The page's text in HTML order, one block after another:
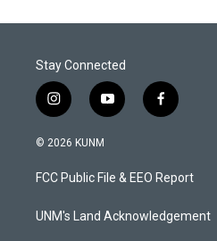
Stay Connected
i
n
s
a
g
a
y
o
u
b
f
a
b
o
k
© 2026 KUNM
FCC Public File & EEO Report
UNM's Land Acknowledgement